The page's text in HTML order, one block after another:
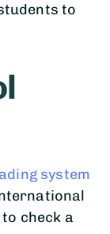
to
system
check a